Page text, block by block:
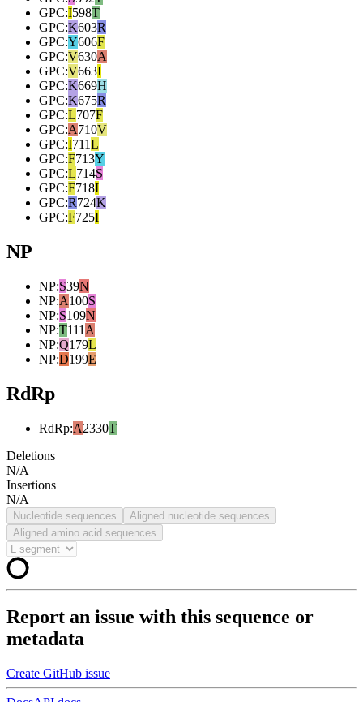
GPC:I598T
GPC:K603R
GPC:Y606F
GPC:V630A
GPC:V663I
GPC:K669H
GPC:K675R
GPC:L707F
GPC:A710V
GPC:I711L
GPC:F713Y
GPC:L714S
GPC:F718I
GPC:R724K
GPC:F725I
NP
NP:S39N
NP:A100S
NP:S109N
NP:T111 A
NP:Q179L
NP:D199E
RdRp
RdRp:A2330T
Deletions
N/A
Insertions
N/A
Nucleotide sequences
Aligned nucleotide sequences
Aligned amino acid sequences
Report an issue with this sequence or
metadata
Create GitHub issue